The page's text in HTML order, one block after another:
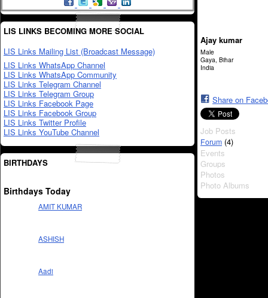
LIS LINKS BECOMING MORE SOCIAL
LIS Links Mailing List (Broadcast Message)
LIS Links WhatsApp Channel
LIS Links WhatsApp Community
LIS Links Telegram Channel
LIS Links Telegram Group
LIS Links Facebook Page
LIS Links Facebook Group
LIS Links Twitter Profile
LIS Links YouTube Channel
BIRTHDAYS
Birthdays Today
AMIT KUMAR
ASHISH
Aadi
Ajay kumar
Male
Gaya, Bihar
India
Share on
Job Posts
Forum (4)
Events
Groups
Photos
Photo Albums